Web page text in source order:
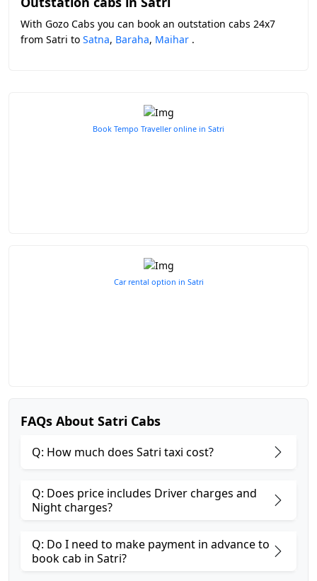
With Gozo Cabs you can book an outstation cabs 24x7
from Satri to Satna, Baraha, Maihar .
Book Tempo Traveller online in Satri
Car rental option in Satri
FAQs About Satri Cabs
Q: How much does Satri taxi cost?
Q: Does price includes Driver charges and
Night charges?
Q: Do I need to make payment in advance to
book cab in Satri?